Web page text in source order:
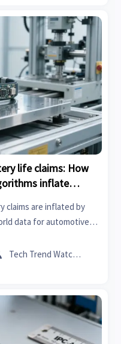
life claims: How
inflate
claims are inflated by
data for automotive
Tech Trend Watcher